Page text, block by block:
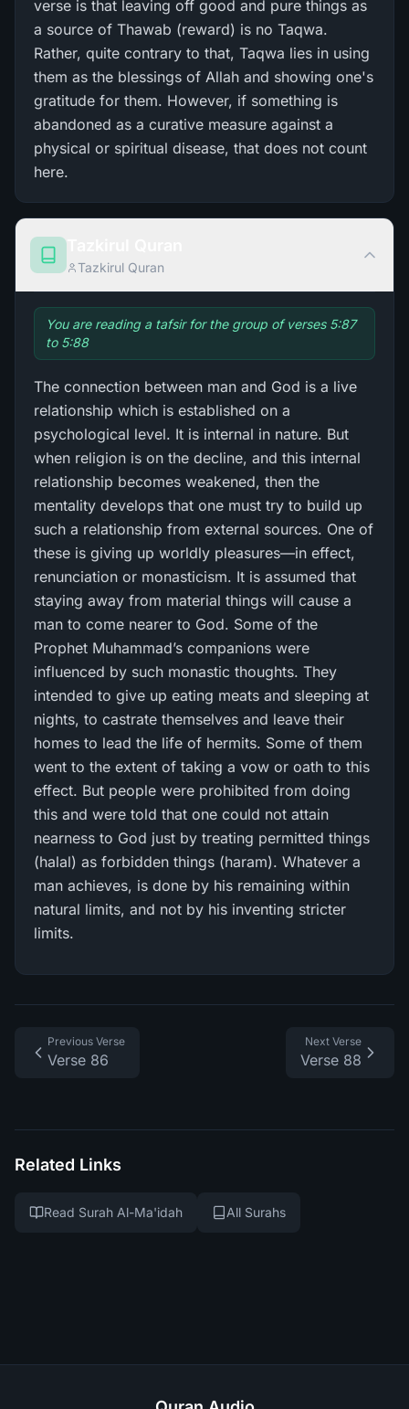
verse is that leaving off good and pure things as
a source of Thawab (reward) is no Taqwa.
Rather, quite contrary to that, Taqwa lies in using
them as the blessings of Allah and showing one's
gratitude for them. However, if something is
abandoned as a curative measure against a
physical or spiritual disease, that does not count
here.
Tazkirul Quran
You are reading a tafsir for the group of verses 5:87
to 5:88
The connection between man and God is a live
relationship which is established on a
psychological level. It is internal in nature. But
when religion is on the decline, and this internal
relationship becomes weakened, then the
mentality develops that one must try to build up
such a relationship from external sources. One of
these is giving up worldly pleasures—in effect,
renunciation or monasticism. It is assumed that
staying away from material things will cause a
man to come nearer to God. Some of the
Prophet Muhammad’s companions were
influenced by such monastic thoughts. They
intended to give up eating meats and sleeping at
nights, to castrate themselves and leave their
homes to lead the life of hermits. Some of them
went to the extent of taking a vow or oath to this
effect. But people were prohibited from doing
this and were told that one could not attain
nearness to God just by treating permitted things
(halal) as forbidden things (haram). Whatever a
man achieves, is done by his remaining within
natural limits, and not by his inventing stricter
limits.
Previous Verse
Verse 86
Next Verse
Verse 88
Related Links
Read Surah Al-Ma'idah All Surahs